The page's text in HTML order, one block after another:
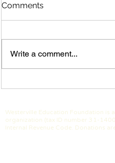
WEF
Comments
Write a comment...
Westerville Education Foundation is
organization (tax ID number 31-
Internal Revenue Code. Donations